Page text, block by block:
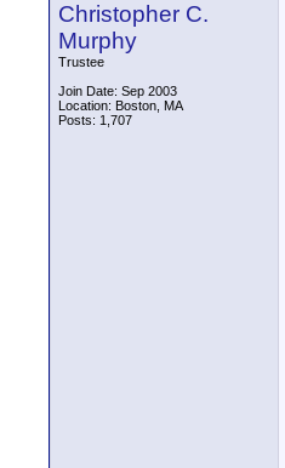
Christopher C.
Murphy
Trustee
Join Date: Sep 2003
Location: Boston, MA
Posts: 1,707